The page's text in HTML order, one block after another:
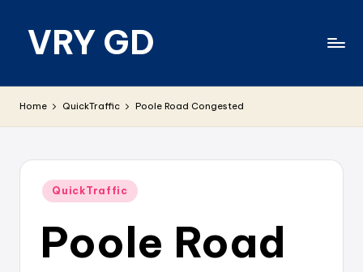
VRY GD
relevant
Home QuickTraffic Poole Road Congested
Posted
QuickTraffic
Poole Road